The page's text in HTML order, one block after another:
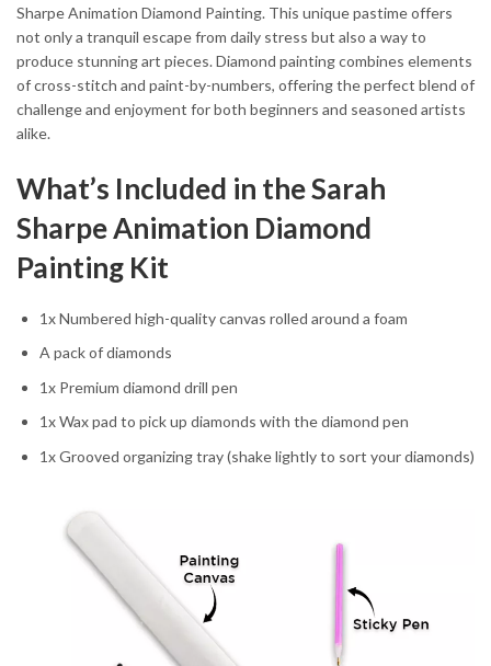
Sharpe Animation Diamond Painting. This unique pastime offers
not only a tranquil escape from daily stress but also a way to
produce stunning art pieces. Diamond painting combines elements
of cross-stitch and paint-by-numbers, offering the perfect blend of
challenge and enjoyment for both beginners and seasoned artists
alike.
What’s Included in the Sarah
Sharpe Animation Diamond
Painting Kit
1x Numbered high-quality canvas rolled around a foam
A pack of diamonds
1x Premium diamond drill pen
1x Wax pad to pick up diamonds with the diamond pen
1x Grooved organizing tray (shake lightly to sort your diamonds)